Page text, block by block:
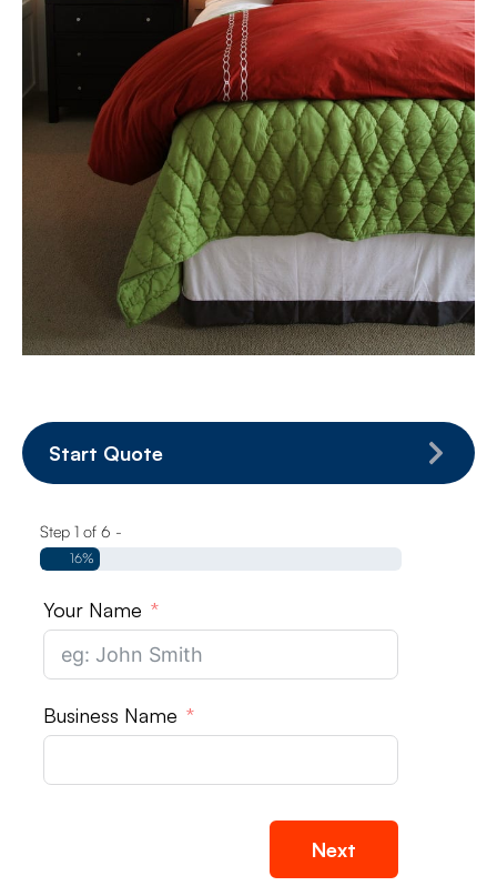
Start Quote
Step 1 of 6 -
16%
Your Name
Business Name
Next